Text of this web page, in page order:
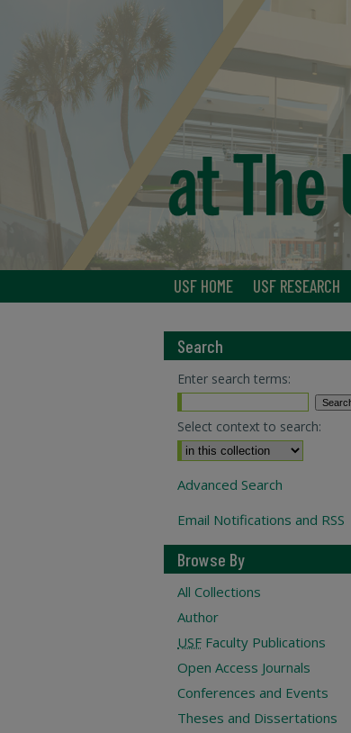
USF HOME USF RESEARCH
Search
Enter search terms:
Select context to search:
Advanced Search
Email Notifications and RSS
Browse By
All Collections
Author
USF Faculty Publications
Open Access Journals
Conferences and Events
Theses and Dissertations